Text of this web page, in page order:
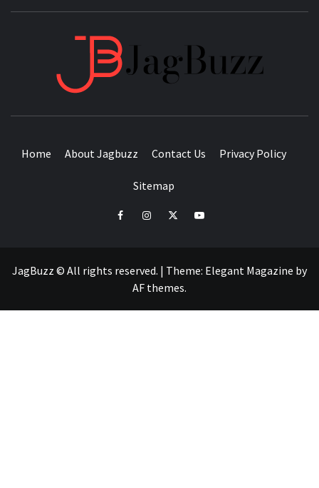
Home About Jagbuzz Contact Us Privacy Policy
Sitemap
facebookinstagramtwitteryoutube
JagBuzz © All rights reserved. | Theme: Elegant Magazine by
AF themes.